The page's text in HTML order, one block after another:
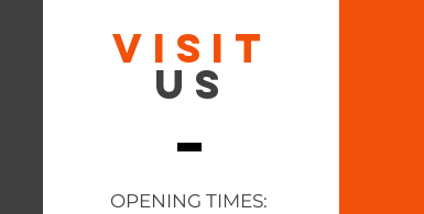
VISIT
US
OPENING TIMES: